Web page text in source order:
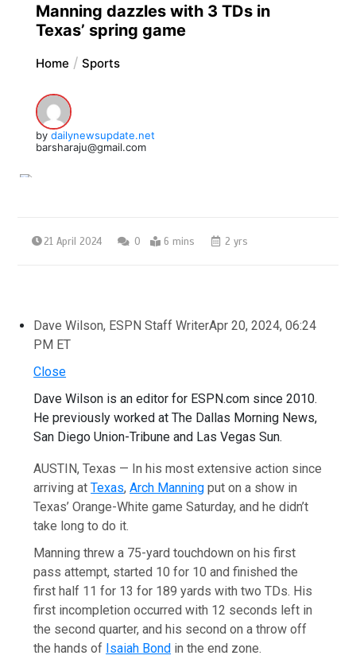
Manning dazzles with 3 TDs in
Texas’ spring game
Home Sports
by dailynewsupdate.net
barsharaju@gmail.com
21 April 2024 0 6 mins 2 yrs
Dave Wilson, ESPN Staff WriterApr 20, 2024, 06:24
PM ET
Close
Dave Wilson is an editor for ESPN.com since 2010.
He previously worked at The Dallas Morning News,
San Diego Union-Tribune and Las Vegas Sun.
AUSTIN, Texas — In his most extensive action since
arriving atTexas,Arch Manning put on a show in
Texas’ Orange-White game Saturday, and he didn’t
take long to do it.
Manning threw a 75-yard touchdown on his first
pass attempt, started 10 for 10 and finished the
first half 11 for 13 for 189 yards with two TDs. His
first incompletion occurred with 12 seconds left in
the second quarter, and his second on a throw off
the hands of Isaiah Bond in the end zone.